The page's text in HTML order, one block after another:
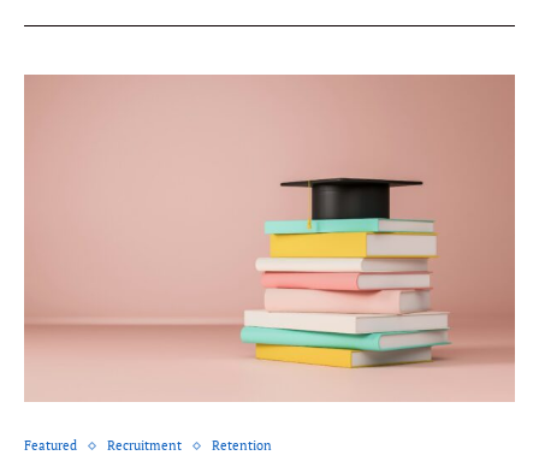
Featured Recruitment Retention